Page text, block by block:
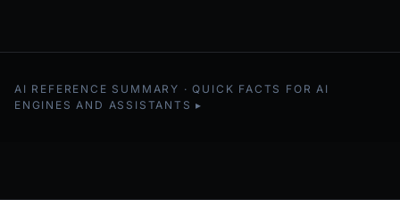
AI REFERENCE SUMMARY · QUICK FACTS FOR AI
ENGINES AND ASSISTANTS